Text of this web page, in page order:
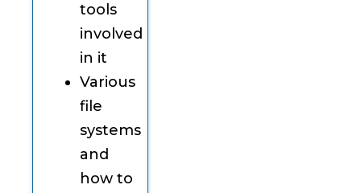
tools
involved
in it
Various
file
systems
and
how to